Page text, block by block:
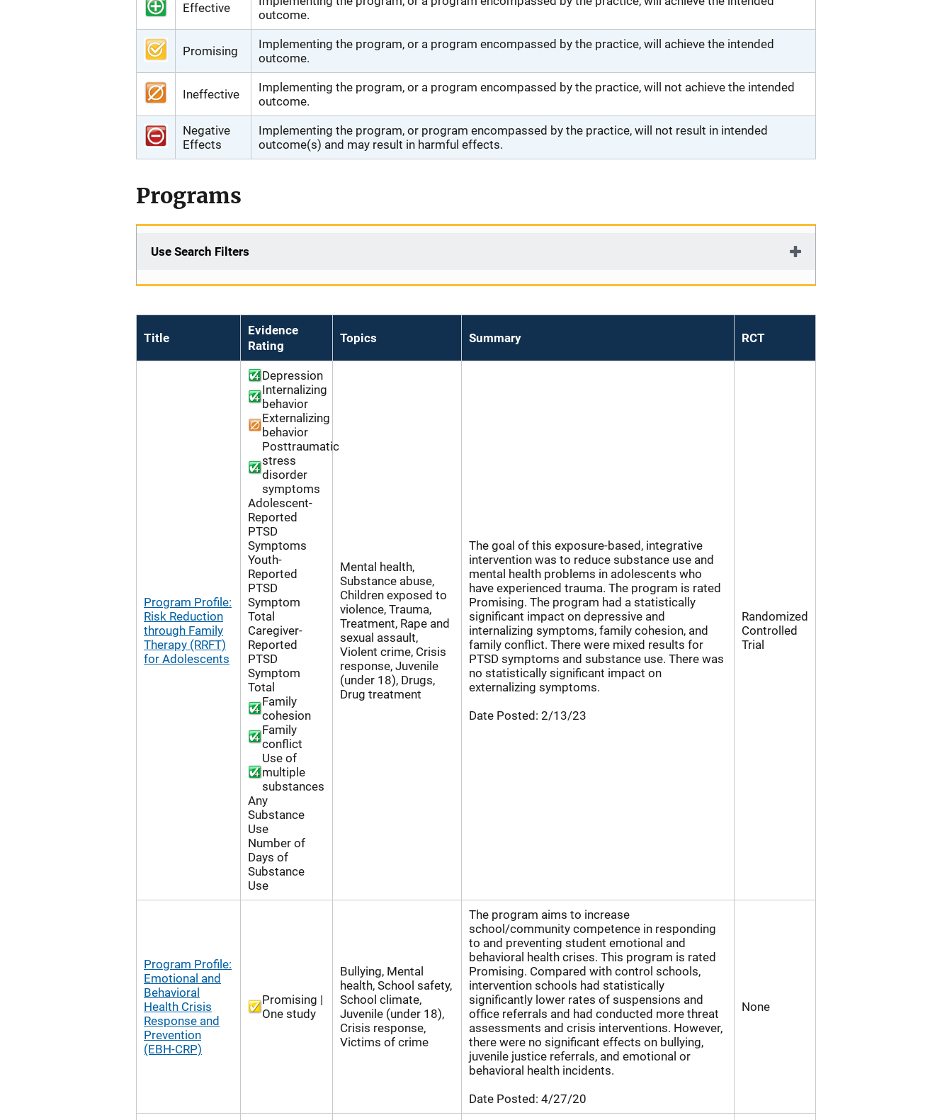
Effective
outcome.
Promising
Implementing the program, or a program encompassed by the practice, will achieve the intended
outcome.
Ineffective
Implementing the program, or a program encompassed by the practice, will not achieve the intended
outcome.
Negative
Effects
Implementing the program, or program encompassed by the practice, will not result in intended
outcome(s) and may result in harmful effects.
Programs
Use Search Filters
Title
Evidence
Rating
Topics Summary RCT
Program Profile:
Risk Reduction
through Family
Therapy (RRFT)
for Adolescents
Depression
Internalizing
behavior
Externalizing
behavior
Posttraumatic
stress
disorder
symptoms
Adolescent-
Reported
PTSD
Symptoms
Youth-
Reported
PTSD
Symptom
Total
Caregiver-
Reported
PTSD
Symptom
Total
Family
cohesion
Family
conflict
Use of
multiple
substances
Any
Substance
Use
Number of
Days of
Substance
Use
Mental health,
Substance abuse,
Children exposed to
violence, Trauma,
Treatment, Rape and
sexual assault,
Violent crime, Crisis
response, Juvenile
(under 18), Drugs,
Drug treatment
The goal of this exposure-based, integrative
intervention was to reduce substance use and
mental health problems in adolescents who
have experienced trauma. The program is rated
Promising. The program had a statistically
significant impact on depressive and
internalizing symptoms, family cohesion, and
family conflict. There were mixed results for
PTSD symptoms and substance use. There was
no statistically significant impact on
externalizing symptoms.
Date Posted: 2/13/23
Randomized
Controlled
Trial
Program Profile:
Emotional and
Behavioral
Health Crisis
Response and
Prevention
(EBH-CRP)
Promising |
One study
Bullying, Mental
health, School safety,
School climate,
Juvenile (under 18),
Crisis response,
Victims of crime
The program aims to increase
school/community competence in responding
to and preventing student emotional and
behavioral health crises. This program is rated
Promising. Compared with control schools,
intervention schools had statistically
significantly lower rates of suspensions and
office referrals and had conducted more threat
assessments and crisis interventions. However,
there were no significant effects on bullying,
juvenile justice referrals, and emotional or
behavioral health incidents.
Date Posted: 4/27/20
None